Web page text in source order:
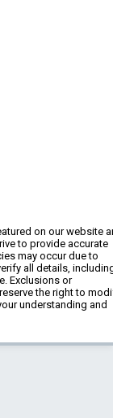
on our website
to provide accurate
may occur due to
all details,
Exclusions or
the right to
understanding and